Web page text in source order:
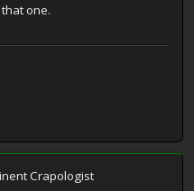
one.
Crapologist